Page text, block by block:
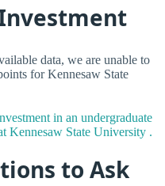
data, we are unable to
for Kennesaw State
in an undergraduate
Kennesaw State University .
to Ask